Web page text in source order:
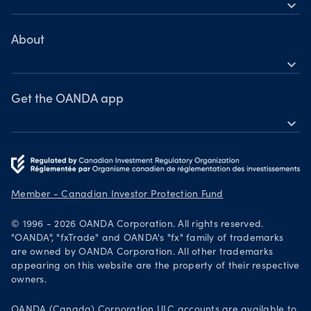
expand_more
Help
About
expand_more
OANDA Group
Awards
Legal documents
Security practices
Your Privacy Rights
Get the OANDA app
expand_more
Download on the App Store
Get it on Google Play
Member - Canadian Investor Protection Fund
© 1996 - 2026 OANDA Corporation. All rights reserved.
"OANDA", "fxTrade" and OANDA's "fx" family of trademarks
are owned by OANDA Corporation. All other trademarks
appearing on this website are the property of their respective
owners.